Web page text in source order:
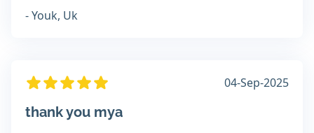
- Youk, Uk
04-Sep-2025
thank you mya